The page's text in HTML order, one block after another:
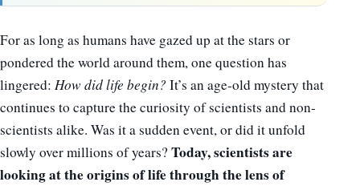
For as long as humans have gazed up at the stars or
pondered the world around them, one question has
lingered: How did life begin?It’s an age-old mystery that
continues to capture the curiosity of scientists and non-
scientists alike. Was it a sudden event, or did it unfold
slowly over millions of years? Today, scientists are
looking at the origins of life through the lens of